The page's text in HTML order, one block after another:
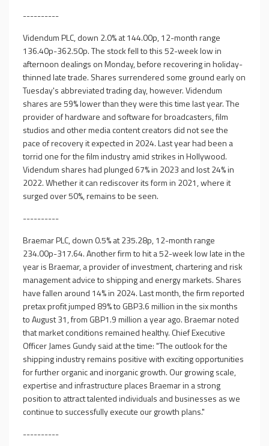
----------
Videndum PLC, down 2.0% at 144.00p, 12-month range
136.40p-362.50p. The stock fell to this 52-week low in
afternoon dealings on Monday, before recovering in holiday-
thinned late trade. Shares surrendered some ground early on
Tuesday's abbreviated trading day, however. Videndum
shares are 59% lower than they were this time last year. The
provider of hardware and software for broadcasters, film
studios and other media content creators did not see the
pace of recovery it expected in 2024. Last year had been a
torrid one for the film industry amid strikes in Hollywood.
Videndum shares had plunged 67% in 2023 and lost 24% in
2022. Whether it can rediscover its form in 2021, where it
surged over 50%, remains to be seen.
----------
Braemar PLC, down 0.5% at 235.28p, 12-month range
234.00p-317.64. Another firm to hit a 52-week low late in the
year is Braemar, a provider of investment, chartering and risk
management advice to shipping and energy markets. Shares
have fallen around 14% in 2024. Last month, the firm reported
pretax profit jumped 89% to GBP3.6 million in the six months
to August 31, from GBP1.9 million a year ago. Braemar noted
that market conditions remained healthy. Chief Executive
Officer James Gundy said at the time: "The outlook for the
shipping industry remains positive with exciting opportunities
for further organic and inorganic growth. Our growing scale,
expertise and infrastructure places Braemar in a strong
position to attract talented individuals and businesses as we
continue to successfully execute our growth plans."
----------